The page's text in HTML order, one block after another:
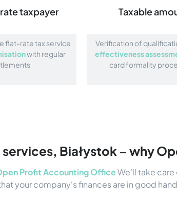
taxpayer
flat-rate tax service
with regular
Taxable
Verification of
effectiveness
card formality
Białystok – why
Profit Accounting OfficeWe'll take
your company's finances are in good